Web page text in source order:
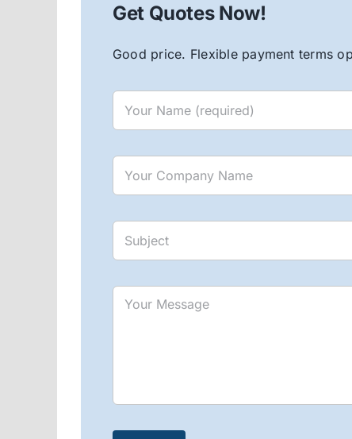
Get Quotes Now!
Good price. Flexible payment terms